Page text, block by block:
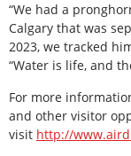
“We had a
Calgary that was
2023, we tracked
“Water is life, and
For more
and other visitor
visit http://